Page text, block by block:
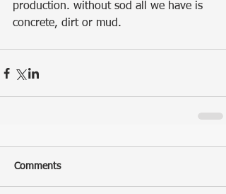
production. without sod all we have is
concrete, dirt or mud.
Comments